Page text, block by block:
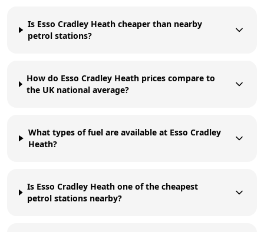
Is Esso Cradley Heath cheaper than nearby
petrol stations?
How do Esso Cradley Heath prices compare to
the UK national average?
What types of fuel are available at Esso Cradley
Heath?
Is Esso Cradley Heath one of the cheapest
petrol stations nearby?